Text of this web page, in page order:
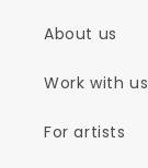
About us
Work with us
For artists